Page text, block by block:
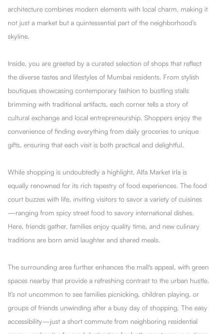
architecture combines modern elements with local charm, making it
not just a market but a quintessential part of the neighborhood’s
skyline.
Inside, you are greeted by a curated selection of shops that reflect
the diverse tastes and lifestyles of Mumbai residents. From stylish
boutiques showcasing contemporary fashion to bustling stalls
brimming with traditional artifacts, each corner tells a story of
cultural exchange and local entrepreneurship. Shoppers enjoy the
convenience of finding everything from daily groceries to unique
gifts, ensuring that each visit is both practical and delightful.
While shopping is undoubtedly a highlight, Alfa Market Irla is
equally renowned for its rich tapestry of food experiences. The food
court buzzes with life, inviting visitors to savor a variety of cuisines
—ranging from spicy street food to savory international dishes.
Here, friends gather, families enjoy quality time, and new culinary
traditions are born amid laughter and shared meals.
The surrounding area further enhances the mall's appeal, with green
spaces nearby that provide a refreshing contrast to the urban hustle.
It’s not uncommon to see families picnicking, children playing, or
groups of friends unwinding after a busy day of shopping. The easy
accessibility—just a short commute from neighboring residential